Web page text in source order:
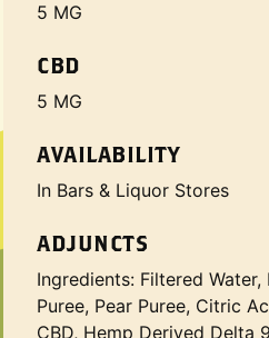
5 MG
CBD
5 MG
AVAILABILITY
In Bars & Liquor Stores
ADJUNCTS
Ingredients: Filtered
Puree, Pear Puree, Citric
CBD, Hemp Derived Delta